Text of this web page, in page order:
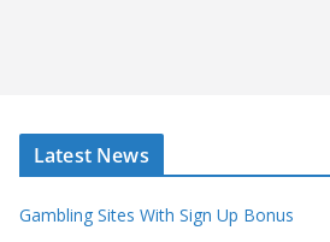
Latest News
Gambling Sites With Sign Up Bonus